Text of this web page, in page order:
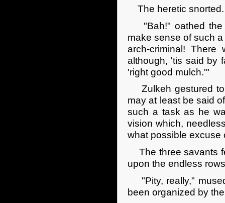
The heretic
"Bah!" oathed the
make sense of such
arch-criminal!
although, 'tis said by
'right good mulch.'"
Zulkeh gestured to
may at least be said
such a task as he
vision which,
what possible
The three savants
upon the endless
"Pity, really,"
been organized by